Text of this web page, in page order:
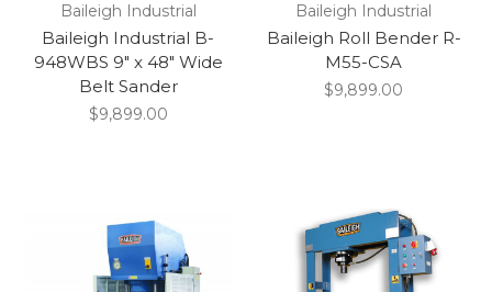
Baileigh Industrial
Baileigh Industrial B-
948WBS 9" x 48" Wide
Belt Sander
$9,899.00
Baileigh Industrial
Baileigh Roll Bender R-
M55-CSA
$9,899.00